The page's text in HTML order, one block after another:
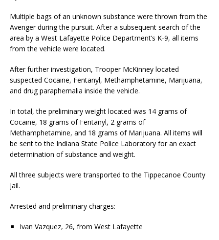
Multiple bags of an unknown substance were thrown from the
Avenger during the pursuit. After a subsequent search of the
area by a West Lafayette Police Department’s K-9, all items
from the vehicle were located.
After further investigation, Trooper McKinney located
suspected Cocaine, Fentanyl, Methamphetamine, Marijuana,
and drug paraphernalia inside the vehicle.
In total, the preliminary weight located was 14 grams of
Cocaine, 18 grams of Fentanyl, 2 grams of
Methamphetamine, and 18 grams of Marijuana. All items will
be sent to the Indiana State Police Laboratory for an exact
determination of substance and weight.
All three subjects were transported to the Tippecanoe County
Jail.
Arrested and preliminary charges:
Ivan Vazquez, 26, from West Lafayette